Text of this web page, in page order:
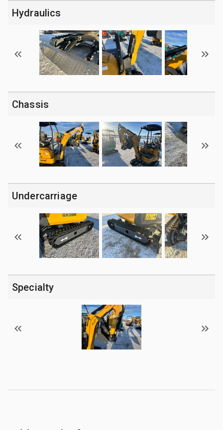
Hydraulics
Chassis
Undercarriage
Specialty